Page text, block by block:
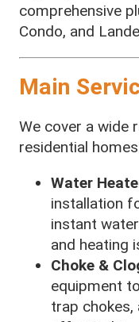
comprehensive
Condo, and
Main
We cover a wide
residential
Water
installation
instant
and heating
Choke &
equipment
trap chokes,